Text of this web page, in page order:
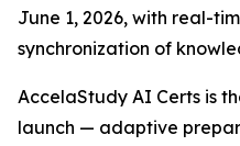
June 1, 2026, with real-
synchronization of
AccelaStudy AI Certs is
launch — adaptive